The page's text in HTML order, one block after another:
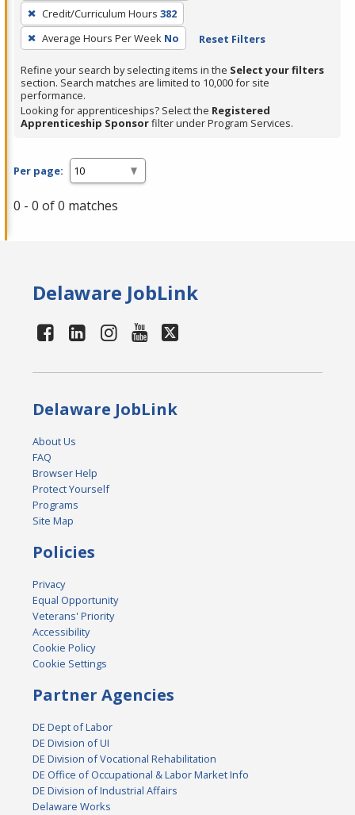
press
Enter
or
Spacebar.
Credit/Curriculum Hours 382
Average Hours Per Week No Reset Filters
Refine your search by selecting items in the Select your filters
section. Search matches are limited to 10,000 for site
performance.
Looking for apprenticeships? Select the Registered
Apprenticeship Sponsorfilter under Program Services.
Per page:
0 - 0 of 0 matches
Delaware JobLink
Delaware JobLink
About Us
FAQ
Browser Help
Protect Yourself
Programs
Site Map
Policies
Privacy
Equal Opportunity
Veterans' Priority
Accessibility
Cookie Policy
Cookie Settings
Partner Agencies
DE Dept of Labor
DE Division of UI
DE Division of Vocational Rehabilitation
DE Office of Occupational & Labor Market Info
DE Division of Industrial Affairs
Delaware Works